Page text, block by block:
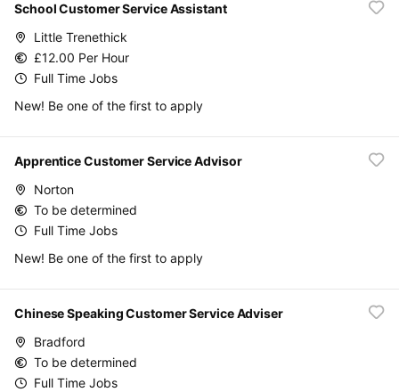
School Customer Service Assistant
Little Trenethick
£12.00 Per Hour
Full Time Jobs
New! Be one of the first to apply
Apprentice Customer Service Advisor
Norton
To be determined
Full Time Jobs
New! Be one of the first to apply
Chinese Speaking Customer Service Adviser
Bradford
To be determined
Full Time Jobs